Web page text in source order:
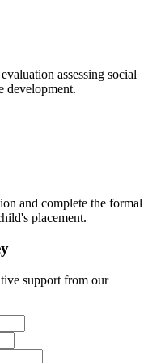
assessing social
development.
and complete the formal
placement.
support from our